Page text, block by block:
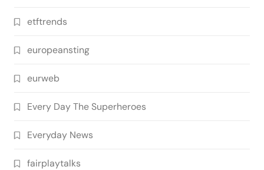
etftrends
europeansting
eurweb
Every Day The Superheroes
Everyday News
fairplaytalks